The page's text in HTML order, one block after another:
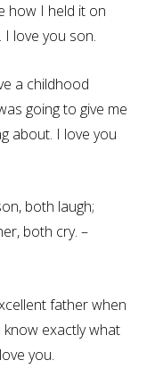
how I held it on
love you son.
a childhood
going to give me
about. I love you
both laugh;
both cry. –
father when
exactly what
you.